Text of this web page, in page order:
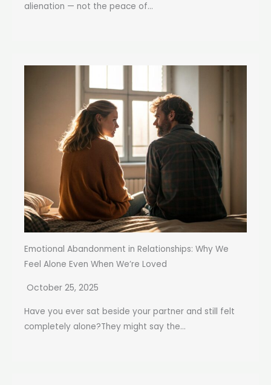
alienation — not the peace of...
Emotional Abandonment in Relationships: Why We
Feel Alone Even When We’re Loved
October 25, 2025
Have you ever sat beside your partner and still felt
completely alone?They might say the...